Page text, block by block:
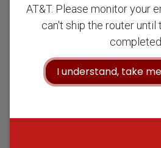
AT&T. Please monitor your
can't ship the router until
completed.
I understand, take
Once you complete your checkout
with the next steps to complete
obtaining your AT&T Wireless
AT&T. Please monitor your email
router until these steps